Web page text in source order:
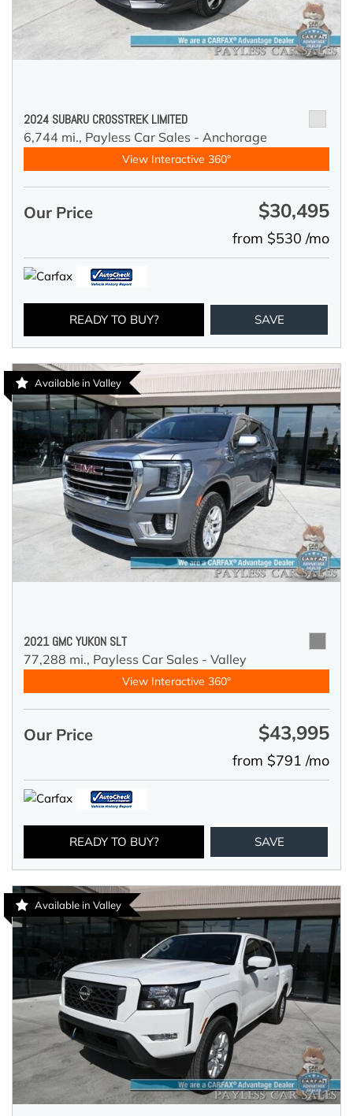
2024 SUBARU CROSSTREK LIMITED
6,744 mi., Payless Car Sales - Anchorage
View Interactive 360°
Our Price $30,495
from $530 /mo
READY TO BUY? SAVE
Available in Valley
2021 GMC YUKON SLT
77,288 mi., Payless Car Sales - Valley
View Interactive 360°
Our Price $43,995
from $791 /mo
READY TO BUY? SAVE
Available in Valley